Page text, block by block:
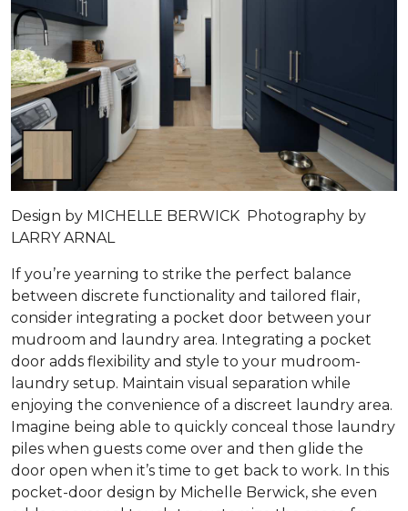
Design by MICHELLE BERWICK Photography by
LARRY ARNAL
If you’re yearning to strike the perfect balance
between discrete functionality and tailored flair,
consider integrating a pocket door between your
mudroom and laundry area. Integrating a pocket
door adds flexibility and style to your mudroom-
laundry setup. Maintain visual separation while
enjoying the convenience of a discreet laundry area.
Imagine being able to quickly conceal those laundry
piles when guests come over and then glide the
door open when it’s time to get back to work. In this
pocket-door design by Michelle Berwick, she even